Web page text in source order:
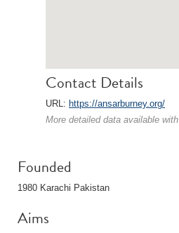
Contact Details
URL: https://ansarburney.org/
More detailed data available with
Founded
1980 Karachi Pakistan
Aims